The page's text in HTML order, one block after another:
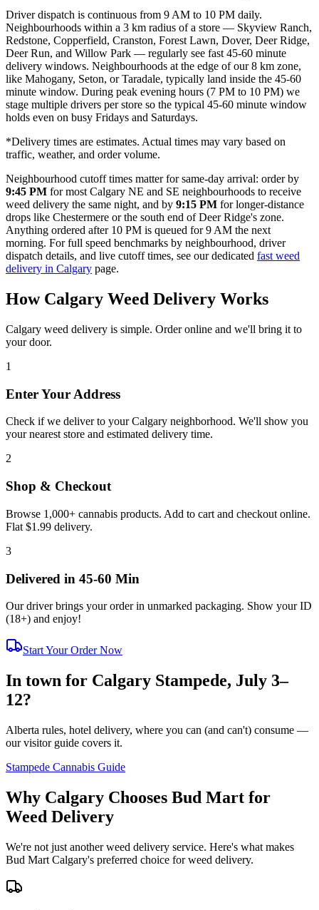
Driver dispatch is continuous from 9 AM to 10 PM daily.
Neighbourhoods within a 3 km radius of a store — Skyview Ranch,
Redstone, Copperfield, Cranston, Forest Lawn, Dover, Deer Ridge,
Deer Run, and Willow Park — regularly see fast 45-60 minute
delivery windows. Neighbourhoods at the edge of our 8 km zone,
like Mahogany, Seton, or Taradale, typically land inside the 45-60
minute window. During peak evening hours (7 PM to 10 PM) we
stage multiple drivers per store so the typical 45-60 minute window
holds even on busy Fridays and Saturdays.
*Delivery times are estimates. Actual times may vary based on
traffic, weather, and order volume.
Neighbourhood cutoff times matter for same-day arrival: order by
9:45 PM for most Calgary NE and SE neighbourhoods to receive
weed delivery the same night, and by 9:15 PM for longer-distance
drops like Chestermere or the south end of Deer Ridge's zone.
Anything ordered after 10 PM is queued for 9 AM the next
morning. For full speed benchmarks by neighbourhood, driver
dispatch details, and live cutoff times, see our dedicated fast weed
delivery in Calgary page.
How Calgary Weed Delivery Works
Calgary weed delivery is simple. Order online and we'll bring it to
your door.
1
Enter Your Address
Check if we deliver to your Calgary neighborhood. We'll show you
your nearest store and estimated delivery time.
2
Shop & Checkout
Browse 1,000+ cannabis products. Add to cart and checkout online.
Flat $1.99 delivery.
3
Delivered in 45-60 Min
Our driver brings your order in unmarked packaging. Show your ID
(18+) and enjoy!
Start Your Order Now
In town for Calgary Stampede, July 3–
12?
Alberta rules, hotel delivery, where you can (and can't) consume —
our visitor guide covers it.
Stampede Cannabis Guide
Why Calgary Chooses Bud Mart for
Weed Delivery
We're not just another weed delivery service. Here's what makes
Bud Mart Calgary's preferred choice for weed delivery.